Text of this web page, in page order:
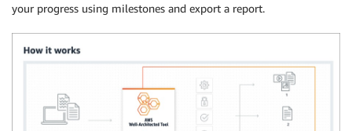
your progress using milestones and export a report.